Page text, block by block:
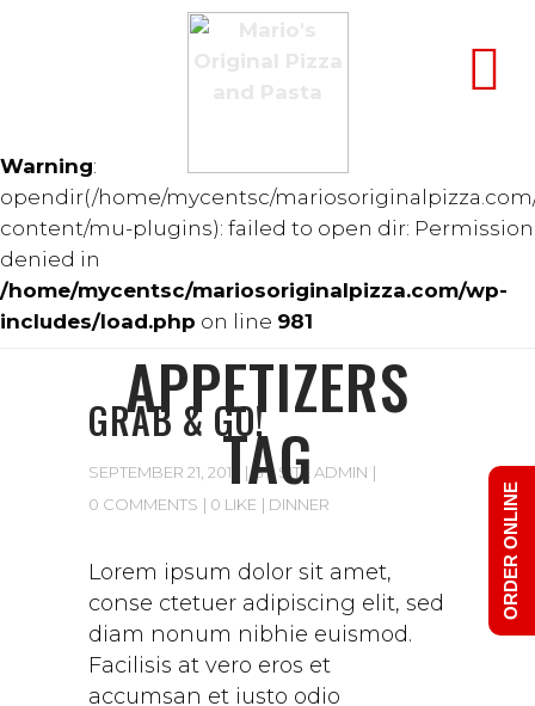
Warning:
opendir(/home/mycentsc/
content/mu-plugins): failed to open dir: Permission
denied in
/home/mycentsc/mariosoriginalpizza.com/wp-
includes/load.php on line 981
APPETIZERS
TAG
GRAB & GO!
SEPTEMBER 21, 2017 BYSITE ADMIN
0 COMMENTS
0 LIKE DINNER
Lorem ipsum dolor sit amet,
conse ctetuer adipiscing elit, sed
diam nonum nibhie euismod.
Facilisis at vero eros et
accumsan et iusto odio
ORDER ONLINE